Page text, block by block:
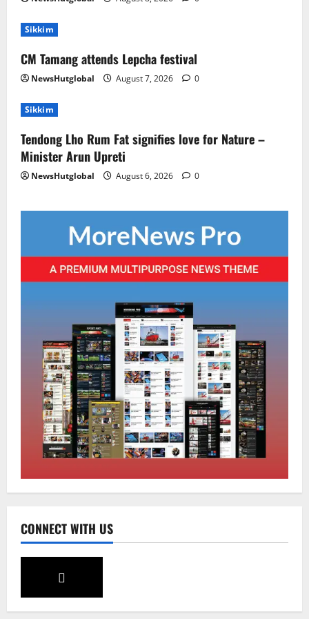
Sikkim
CM Tamang attends Lepcha festival
NewsHutglobal August 7, 2026 0
Sikkim
Tendong Lho Rum Fat signifies love for Nature –
Minister Arun Upreti
NewsHutglobal August 6, 2026 0
CONNECT WITH US
2
Sikkim
CM Tamang attends Lepcha festival
August 7, 2026 0
Sikkim
Tendong Lho Rum Fat signifies love for
Nature –Minister Arun Upreti
August 6, 2026 0
Home
CM PS Tamang Chief Guest at the
National Sikkim